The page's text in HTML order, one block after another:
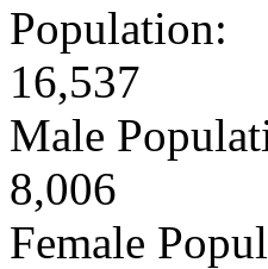
Population:
16,537
Male
8,006
Female